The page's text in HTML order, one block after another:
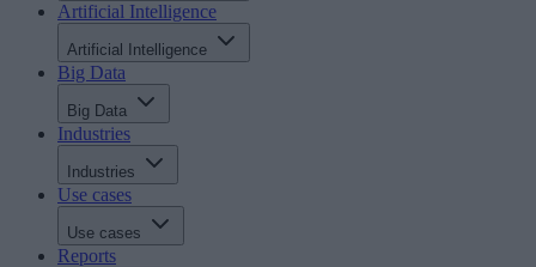
Artificial Intelligence
Artificial Intelligence
Big Data
Big Data
Industries
Industries
Use cases
Use cases
Reports